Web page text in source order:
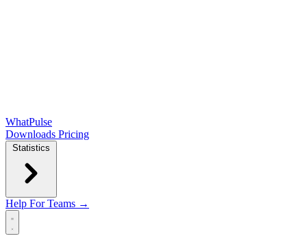
WhatPulse
Downloads Pricing
Statistics
Help For Teams →
Open main menu